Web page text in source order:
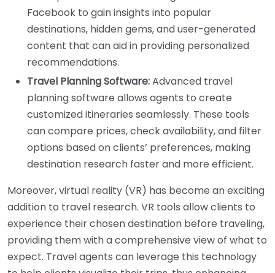
Facebook to gain insights into popular
destinations, hidden gems, and user-generated
content that can aid in providing personalized
recommendations.
Travel Planning Software:Advanced travel
planning software allows agents to create
customized itineraries seamlessly. These tools
can compare prices, check availability, and filter
options based on clients’ preferences, making
destination research faster and more efficient.
Moreover, virtual reality (VR) has become an exciting
addition to travel research. VR tools allow clients to
experience their chosen destination before traveling,
providing them with a comprehensive view of what to
expect. Travel agents can leverage this technology